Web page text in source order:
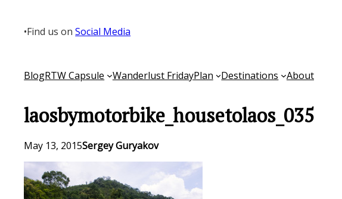
content
•Find us onSocial Media
BlogRTW Capsule Wanderlust FridayPlan Destinations About
laosbymotorbike_housetolaos_035
May 13, 2015Sergey Guryakov